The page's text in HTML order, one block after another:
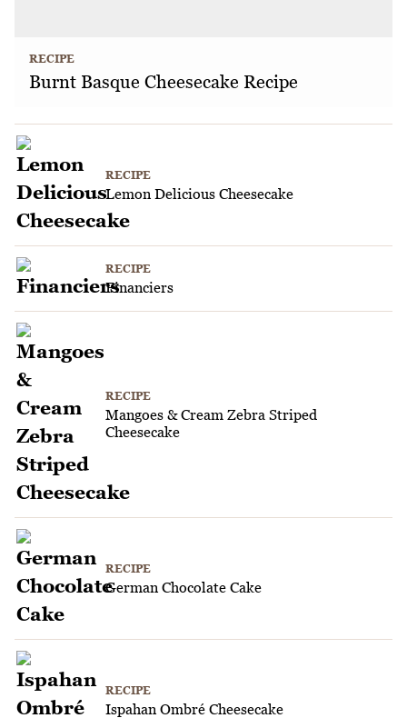
RECIPE
Burnt Basque Cheesecake Recipe
RECIPE
Lemon Delicious Cheesecake
RECIPE
Financiers
RECIPE
Mangoes & Cream Zebra Striped
Cheesecake
RECIPE
German Chocolate Cake
RECIPE
Ispahan Ombré Cheesecake